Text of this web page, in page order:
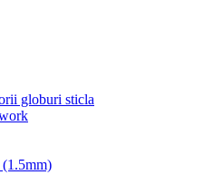
globuri sticla